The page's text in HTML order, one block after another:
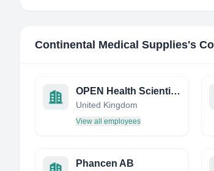
Continental Medical Supplies's
OPEN Health Scientific Communications
United Kingdom
View all employees
Phancen AB